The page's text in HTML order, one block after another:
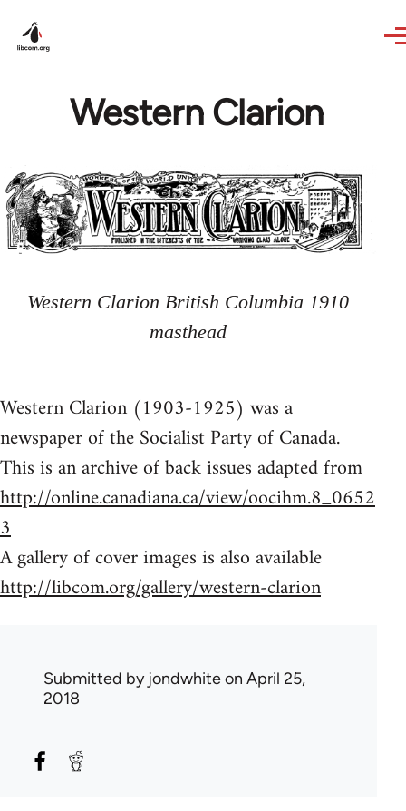
Western Clarion
Western Clarion British Columbia 1910
masthead
Western Clarion (1903-1925) was a
newspaper of the Socialist Party of Canada.
This is an archive of back issues adapted from
http://online.canadiana.ca/view/oocihm.8_0652
3
A gallery of cover images is also available
http://libcom.org/gallery/western-clarion
Submitted by jondwhiteon April 25,
2018